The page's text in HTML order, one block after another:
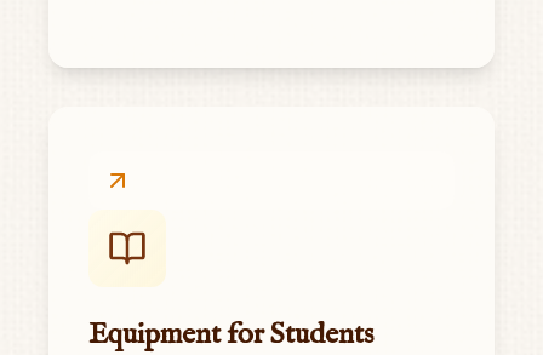
Equipment for Students